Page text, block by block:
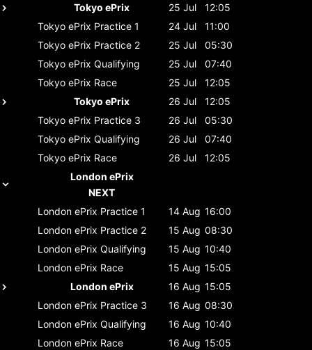
Tokyo ePrix
25 Jul
12:05
Tokyo ePrix Practice 1 24 Jul
11:00
Tokyo ePrix Practice 2 25 Jul
05:30
Tokyo ePrix Qualifying 25 Jul
07:40
Tokyo ePrix Race 25 Jul
12:05
Tokyo ePrix
26 Jul
12:05
Tokyo ePrix Practice 3 26 Jul
05:30
Tokyo ePrix Qualifying 26 Jul
07:40
Tokyo ePrix Race 26 Jul
12:05
London ePrix
NEXT
London ePrix Practice 1 14 Aug 16:00
London ePrix Practice 2 15 Aug 08:30
London ePrix Qualifying 15 Aug 10:40
London ePrix Race 15 Aug 15:05
London ePrix
16 Aug 15:05
London ePrix Practice 3 16 Aug 08:30
London ePrix Qualifying 16 Aug 10:40
London ePrix Race 16 Aug 15:05